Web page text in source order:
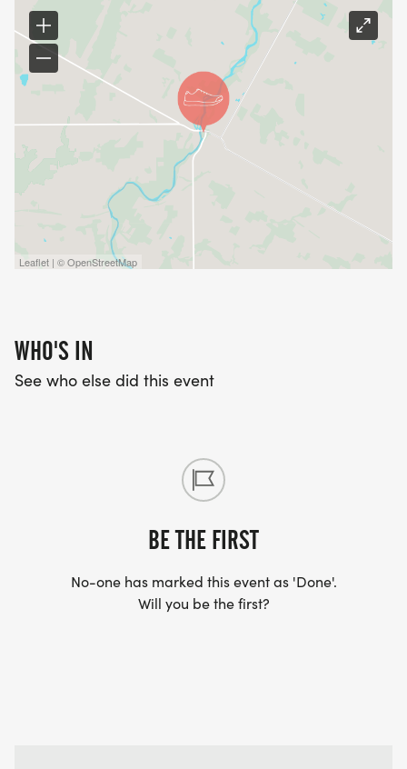
Leaflet | © OpenStreetMap
WHO'S IN
See who else did this event
BE THE FIRST
No-one has marked this event as 'Done'.
Will you be the first?